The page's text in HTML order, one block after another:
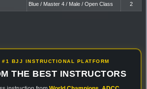
Blue / Master 4 / Male / Open Class 2
#1 BJJ INSTRUCTIONAL PLATFORM
THE BEST INSTRUCTORS